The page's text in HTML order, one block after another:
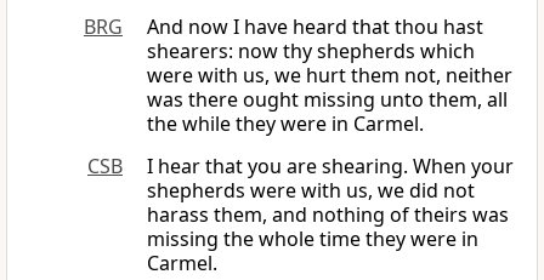
BRG
And now I have heard that thou hast
shearers: now thy shepherds which
were with us, we hurt them not, neither
was there ought missing unto them, all
the while they were in Carmel.
CSB
I hear that you are shearing. When your
shepherds were with us, we did not
harass them, and nothing of theirs was
missing the whole time they were in
Carmel.